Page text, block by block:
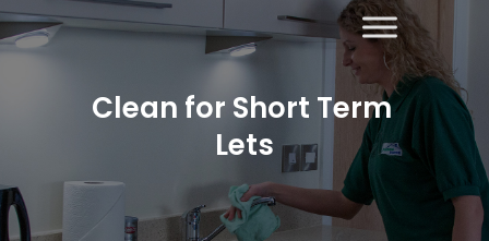
Clean for Short Term
Lets
Areas
Covered